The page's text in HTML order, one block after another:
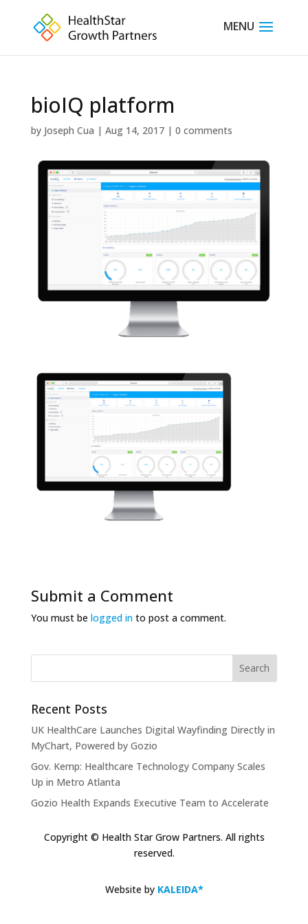
bioIQ platform
by Joseph Cua | Aug 14, 2017| 0 comments
Submit a Comment
You must be logged into post a comment.
Recent Posts
UK HealthCare Launches Digital Wayfinding Directly in
MyChart, Powered by Gozio
Gov. Kemp: Healthcare Technology Company Scales
Up in Metro Atlanta
Gozio Health Expands Executive Team to Accelerate
Solutions
Gozio Brings Blue-Dot Wayfinding to MyChart
Advancing Inpatient Glycemic Management
Copyright © Health Star Grow Partners. All rights
reserved.
Website by KALEIDA*